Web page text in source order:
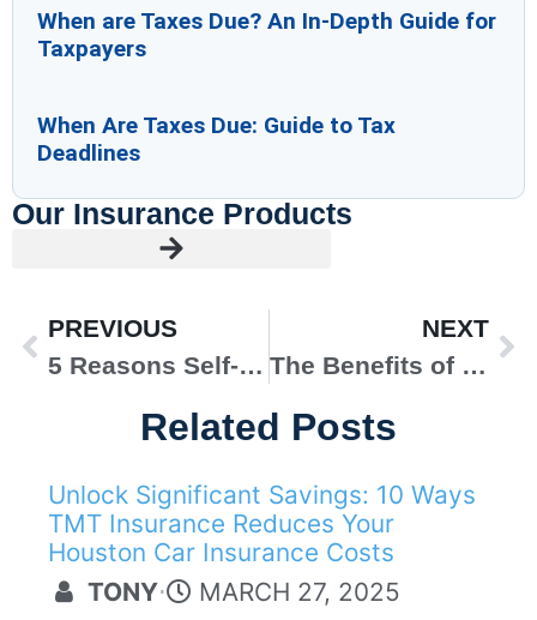
When are Taxes Due? An In-Depth Guide for
Taxpayers
When Are Taxes Due: Guide to Tax
Deadlines
Our Insurance Products
PREVIOUS
5 Reasons Self-Employed Health Insurance Is a Good Idea
NEXT
The Benefits of Bundled Insurance Packages for Homeowners
Related Posts
AUTO INSURANCE
Unlock Significant Savings: 10 Ways
TMT Insurance Reduces Your
Houston Car Insurance Costs
TONY⋅
MARCH 27, 2025